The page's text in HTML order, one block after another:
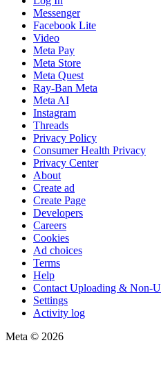
Messenger
Facebook Lite
Video
Meta Pay
Meta Store
Meta Quest
Ray-Ban Meta
Meta AI
Instagram
Threads
Privacy Policy
Consumer Health Privacy
Privacy Center
About
Create ad
Create Page
Developers
Careers
Cookies
Ad choices
Terms
Help
Contact Uploading & Non-
Settings
Activity log
Meta © 2026